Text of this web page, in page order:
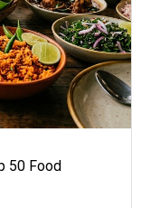
50 Food